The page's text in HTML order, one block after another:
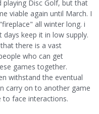
playing Disc Golf, but that
viable again until March. I
all winter long. i
keep it in low supply.
there is a vast
who can get
games together.
withstand the eventual
carry on to another game
to face interactions.